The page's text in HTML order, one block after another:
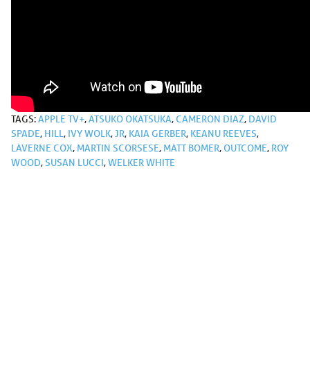
TAGS:APPLE TV+,ATSUKO OKATSUKA,CAMERON DIAZ, DAVID
SPADE, HILL, IVY WOLK,JR, KAIA GERBER, KEANU REEVES,
LAVERNE COX, MARTIN SCORSESE, MATT BOMER, OUTCOME, ROY
WOOD,SUSAN LUCCI,WELKER WHITE